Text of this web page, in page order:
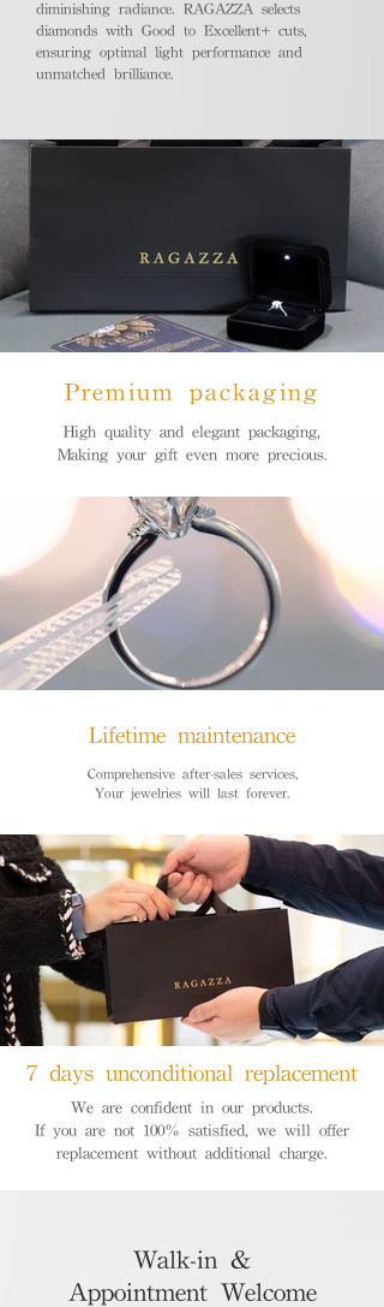
diminishing radiance. RAGAZZA selects
diamonds with Good to Excellent+ cuts,
ensuring optimal light performance and
unmatched brilliance.
Premium packaging
High quality and elegant packaging,
Making your gift even more precious.
Lifetime maintenance
Comprehensive after-sales services,
Your jewelries will last forever.
7 days unconditional replacement
We are confident in our products.
If you are not 100% satisfied, we will offer
replacement without additional charge.
Walk-in &
Appointment Welcome